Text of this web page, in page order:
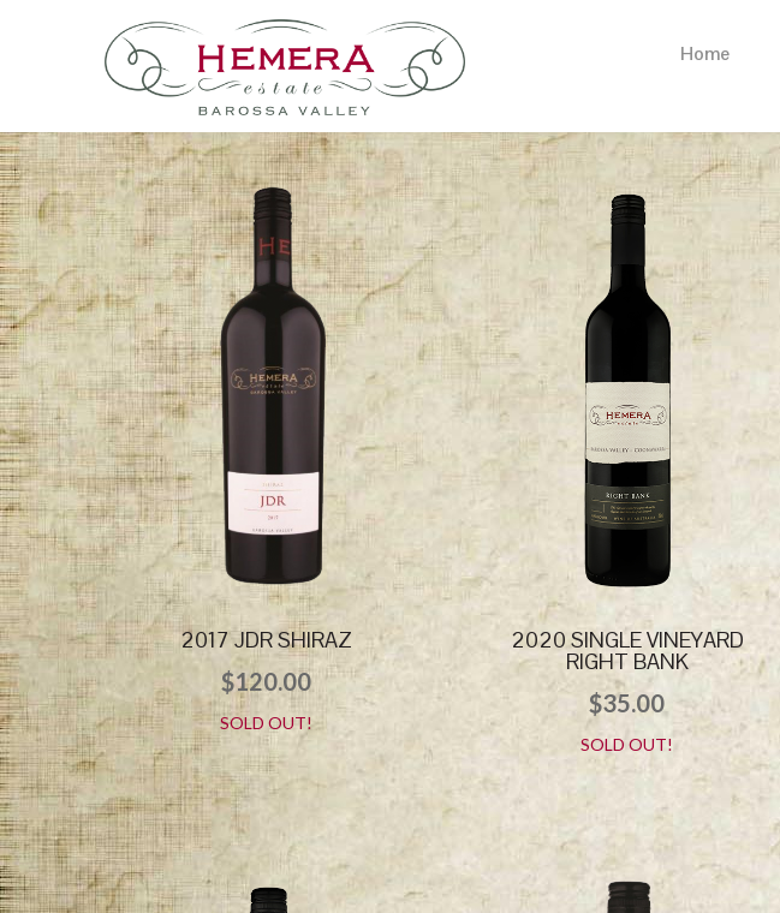
Home
2017 JDR SHIRAZ
$120.00
SOLD OUT!
2020 SINGLE VINEYARD
RIGHT BANK
$35.00
SOLD OUT!